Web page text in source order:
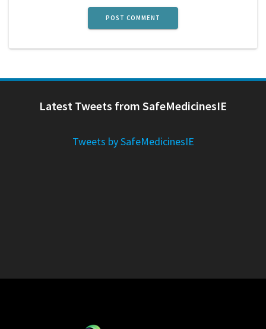
Latest Tweets from SafeMedicinesIE
Tweets by SafeMedicinesIE